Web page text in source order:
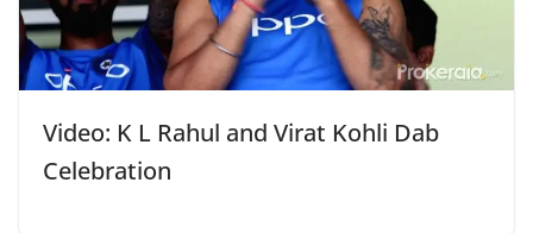
Video: K L Rahul and Virat Kohli Dab
Celebration